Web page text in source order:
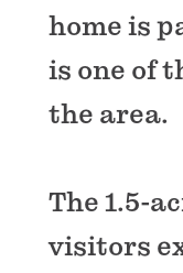
home is
is one of
the area.
The 1.5-
visitors